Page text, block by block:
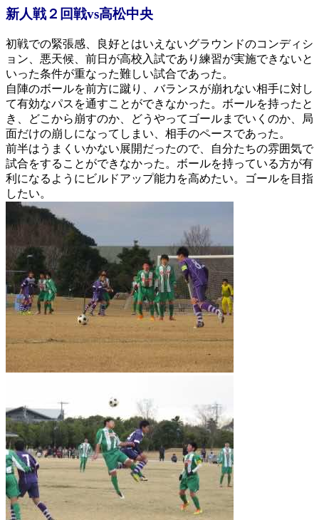
新人戦２回戦vs高松中央
初戦での緊張感、良好とはいえないグラウンドのコンディシ
ョン、悪天候、前日が高校入試であり練習が実施できないと
いった条件が重なった難しい試合であった。
自陣のボールを前方に蹴り、バランスが崩れない相手に対し
て有効なパスを通すことができなかった。ボールを持ったと
き、どこから崩すのか、どうやってゴールまでいくのか、局
面だけの崩しになってしまい、相手のペースであった。
前半はうまくいかない展開だったので、自分たちの雰囲気で
試合をすることができなかった。ボールを持っている方が有
利になるようにビルドアップ能力を高めたい。ゴールを目指
したい。